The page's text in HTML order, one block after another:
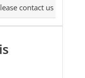
contact us with